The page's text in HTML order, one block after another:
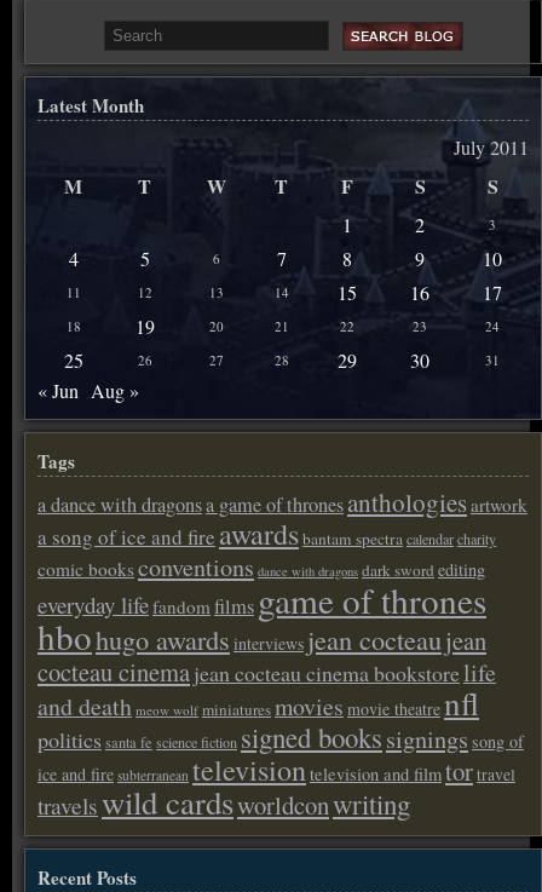
Latest Month
July 2011
M T W T F S S
1 2 3
4 5 6 7 8 9 10
11 12 13 14 15 16 17
18 19 20 21 22 23 24
25 26 27 28 29 30 31
« Jun Aug »
Tags
a dance with dragonsa game of thronesanthologiesartwork
a song of ice and fire awardsbantam spectracalendarcharity
comic booksconventions dance with dragons dark sword editing
everyday lifefandom films game of thrones
hbohugo awards interviews jean cocteaujean
cocteau cinemajean cocteau cinema bookstorelife
and death meow wolf miniaturesmovies movie theatrenfl
politicssanta fe science fiction signed bookssignings song of
ice and fire subterranean televisiontelevision and filmtortravel
travelswild cardsworldconwriting
Recent Posts